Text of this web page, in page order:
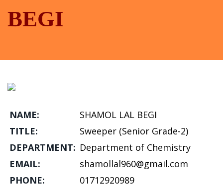
BEGI
NAME:
SHAMOL LAL BEGI
TITLE:
Sweeper (Senior Grade-2)
DEPARTMENT: Department of Chemistry
EMAIL:
shamollal960@gmail.com
PHONE:
01712920989